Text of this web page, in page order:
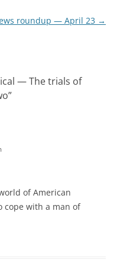
roundup — April 23 →
— The trials of
”
of American
cope with a man of